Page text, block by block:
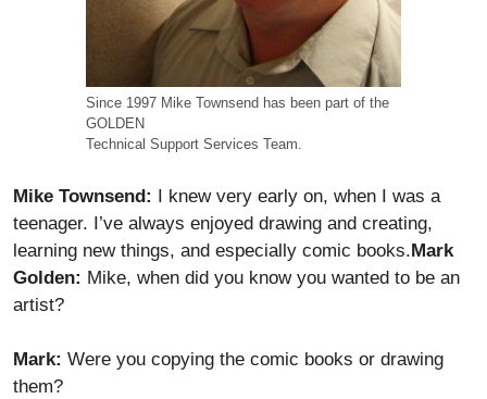
Since 1997 Mike Townsend has been part of the
GOLDEN
Technical Support Services Team.
Mike Townsend: I knew very early on, when I was a
teenager. I’ve always enjoyed drawing and creating,
learning new things, and especially comic books.Mark
Golden: Mike, when did you know you wanted to be an
artist?
Mark: Were you copying the comic books or drawing
them?